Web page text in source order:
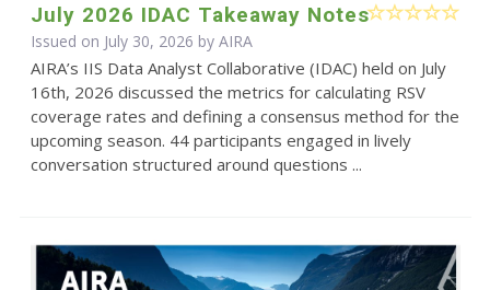
July 2026 IDAC Takeaway Notes
Issued on July 30, 2026 by AIRA
AIRA’s IIS Data Analyst Collaborative (IDAC) held on July
16th, 2026 discussed the metrics for calculating RSV
coverage rates and defining a consensus method for the
upcoming season. 44 participants engaged in lively
conversation structured around questions ...